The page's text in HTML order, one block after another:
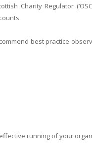
Charity Regulator
best practice
running of your